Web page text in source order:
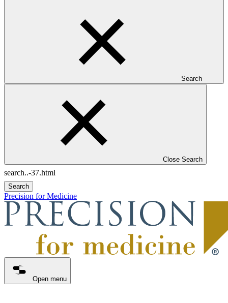
Search
Close Search
Search
Precision for Medicine
Open menu